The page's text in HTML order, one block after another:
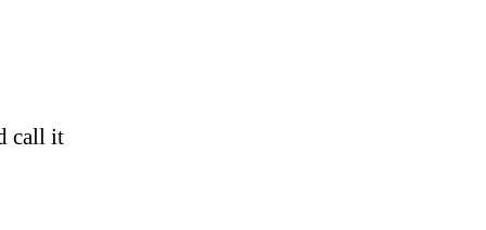
call it